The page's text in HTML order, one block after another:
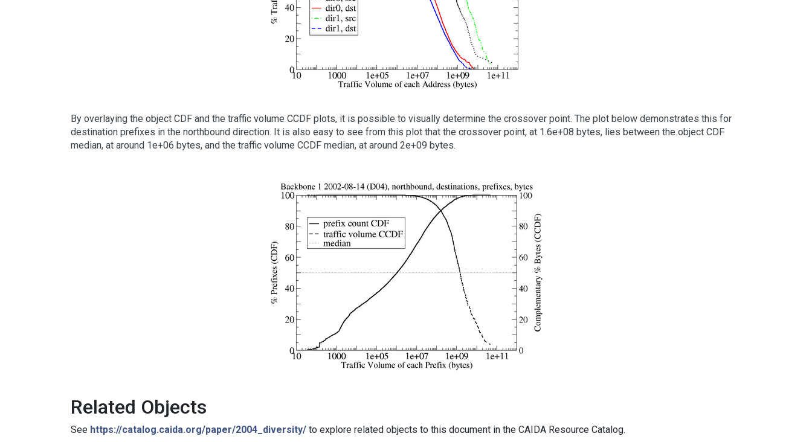
By overlaying the object CDF and the traffic volume CCDF plots, it is possible to visually determine the crossover point. The plot below demonstrates this for
destination prefixes in the northbound direction. It is also easy to see from this plot that the crossover point, at 1.6e+08 bytes, lies between the object CDF
median, at around 1e+06 bytes, and the traffic volume CCDF median, at around 2e+09 bytes.
Related Objects
See https://catalog.caida.org/paper/2004_diversity/ to explore related objects to this document in the CAIDA Resource Catalog.